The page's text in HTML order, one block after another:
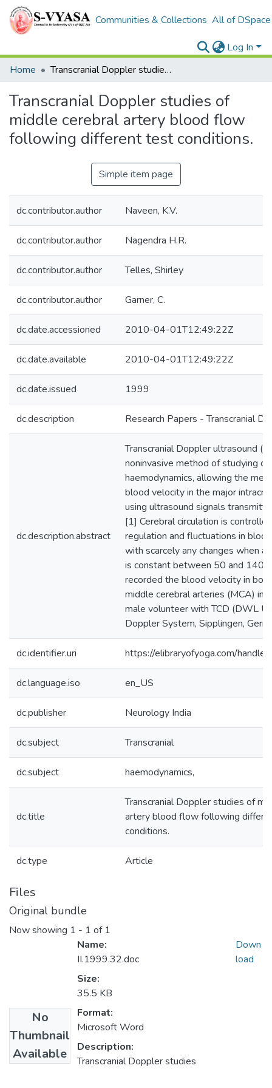
Communities & Collections All of DSpace
Log In
Home
Transcranial Doppler studies of middle cerebral artery blood flow following different test conditions.
Transcranial Doppler studies of
middle cerebral artery blood flow
following different test conditions.
Simple item page
dc.contributor.author Naveen, K.V.
dc.contributor.author Nagendra H.R.
dc.contributor.author Telles, Shirley
dc.contributor.author Garner, C.
dc.date.accessioned 2010-04-01T12:49:22Z
dc.date.available 2010-04-01T12:49:22Z
dc.date.issued 1999
dc.description Research Papers - Transcranial
dc.description.abstract
Transcranial Doppler ultrasound
noninvasive method of studying
haemodynamics, allowing the
blood velocity in the major
using ultrasound signals
[1] Cerebral circulation is
regulation and fluctuations in
with scarcely any changes when
is constant between 50 and
recorded the blood velocity in
middle cerebral arteries (MCA) in
male volunteer with TCD (DWL
Doppler System, Sipplingen,
dc.identifier.uri https://elibraryofyoga.com/
dc.language.iso en_US
dc.publisher Neurology India
dc.subject Transcranial
dc.subject haemodynamics,
dc.title
Transcranial Doppler studies of
artery blood flow following
conditions.
dc.type Article
Files
Original bundle
Now showing 1 - 1 of 1
No
Thumbnail
Available
Name:
II.1999.32.doc
Size:
35.5 KB
Format:
Microsoft Word
Description:
Transcranial Doppler studies
Down
load